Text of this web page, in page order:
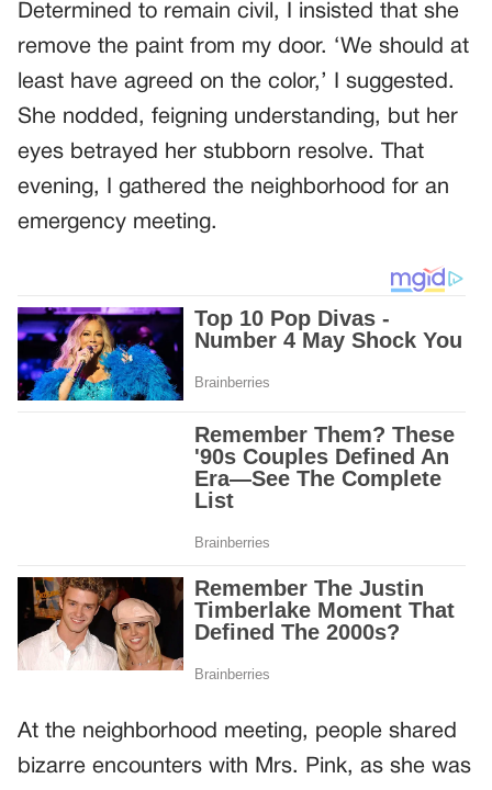
Determined to remain civil, I insisted that she
remove the paint from my door. ‘We should at
least have agreed on the color,’ I suggested.
She nodded, feigning understanding, but her
eyes betrayed her stubborn resolve. That
evening, I gathered the neighborhood for an
emergency meeting.
At the neighborhood meeting, people shared
bizarre encounters with Mrs. Pink, as she was